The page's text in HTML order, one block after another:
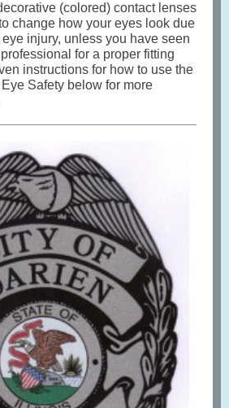
(colored) contact lenses
change how your eyes look due
injury, unless you have seen
for a proper fitting
instructions for how to use the
Safety below for more